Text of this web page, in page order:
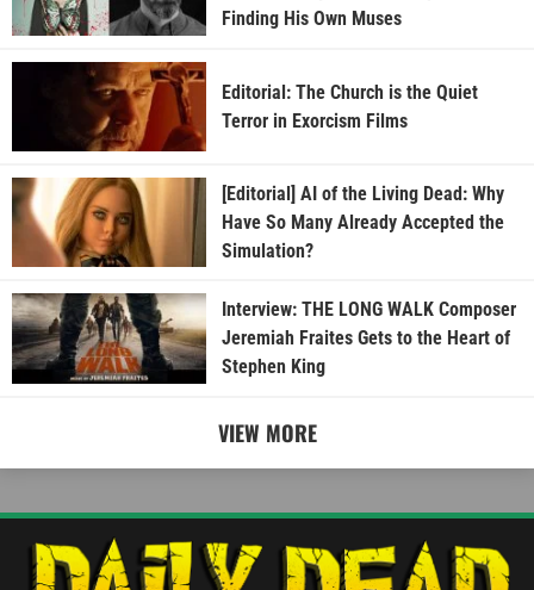
Finding His Own Muses
Editorial: The Church is the Quiet
Terror in Exorcism Films
[Editorial] AI of the Living Dead: Why
Have So Many Already Accepted the
Simulation?
Interview: THE LONG WALK Composer
Jeremiah Fraites Gets to the Heart of
Stephen King
VIEW MORE